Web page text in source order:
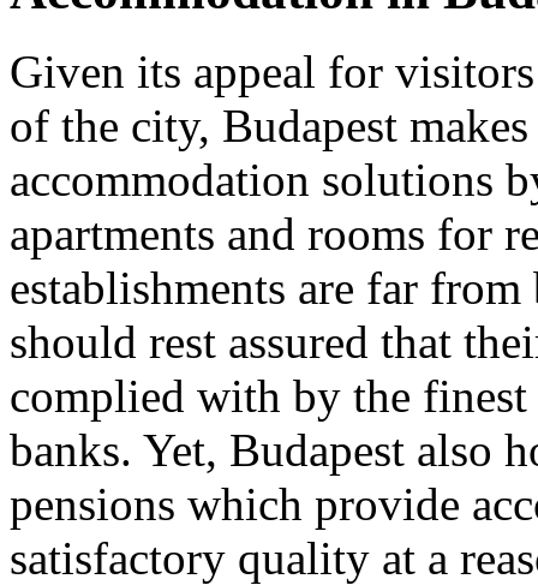
Given its appeal for
of the city, Budapest
accommodation solutions
apartments and rooms for
establishments are far
should rest assured that
complied with by the finest
banks. Yet, Budapest also
pensions which provide
satisfactory quality at a